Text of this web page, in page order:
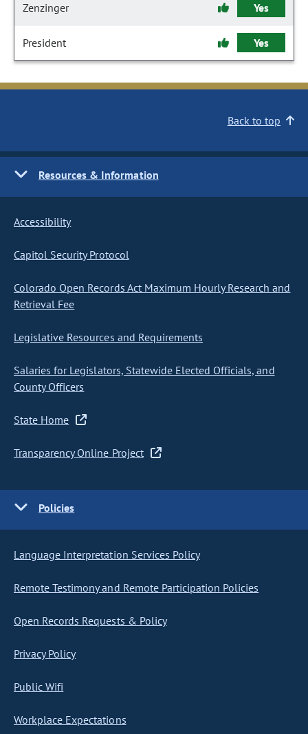
Zenzinger Yes
President Yes
Back to top
Resources & Information
Accessibility
Capitol Security Protocol
Colorado Open Records Act Maximum Hourly Research and
Retrieval Fee
Legislative Resources and Requirements
Salaries for Legislators, Statewide Elected Officials, and
County Officers
State Home
Transparency Online Project
Policies
Language Interpretation Services Policy
Remote Testimony and Remote Participation Policies
Open Records Requests & Policy
Privacy Policy
Public Wifi
Workplace Expectations